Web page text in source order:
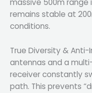
massive 500m range
remains stable at
conditions.
True Diversity &
antennas and a
receiver constantly
path. This prevents